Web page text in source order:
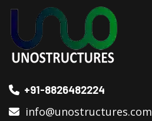
+91-8826482224
info@unostructures.com